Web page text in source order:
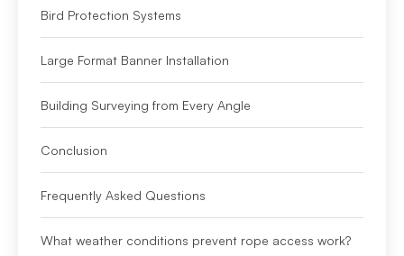
Bird Protection Systems
Large Format Banner Installation
Building Surveying from Every Angle
Conclusion
Frequently Asked Questions
What weather conditions prevent rope access work?